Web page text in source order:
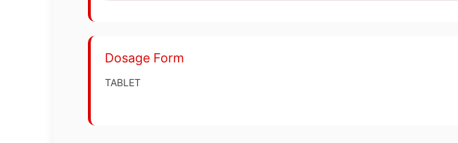
Dosage Form
TABLET